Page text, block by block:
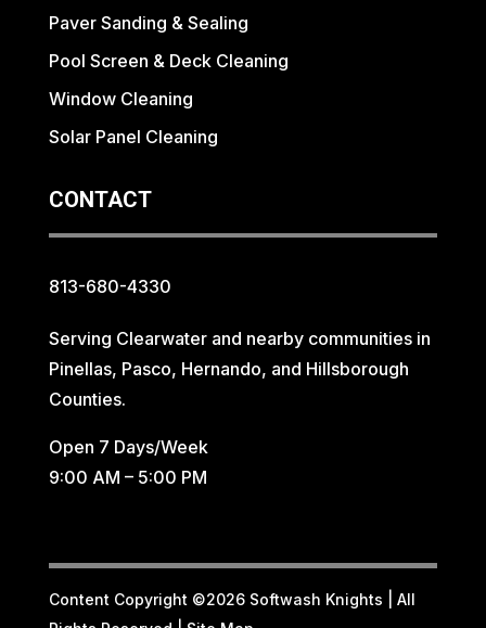
Paver Sanding & Sealing
Pool Screen & Deck Cleaning
Window Cleaning
Solar Panel Cleaning
CONTACT
813-680-4330
Serving Clearwater and nearby communities in
Pinellas, Pasco, Hernando, and Hillsborough
Counties.
Open 7 Days/Week
9:00 AM – 5:00 PM
Content Copyright ©2026 Softwash Knights | All